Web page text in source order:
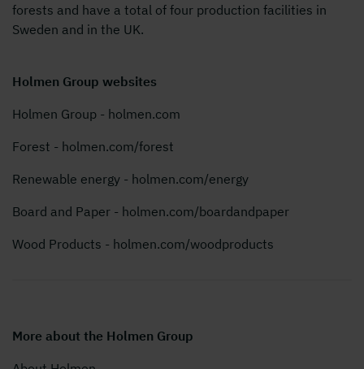
forests and have a total of four production facilities in
Sweden and in the UK.
Holmen Group websites
Holmen Group - holmen.com
Forest - holmen.com/forest
Renewable energy - holmen.com/energy
Board and Paper - holmen.com/boardandpaper
Wood Products - holmen.com/woodproducts
More about the Holmen Group